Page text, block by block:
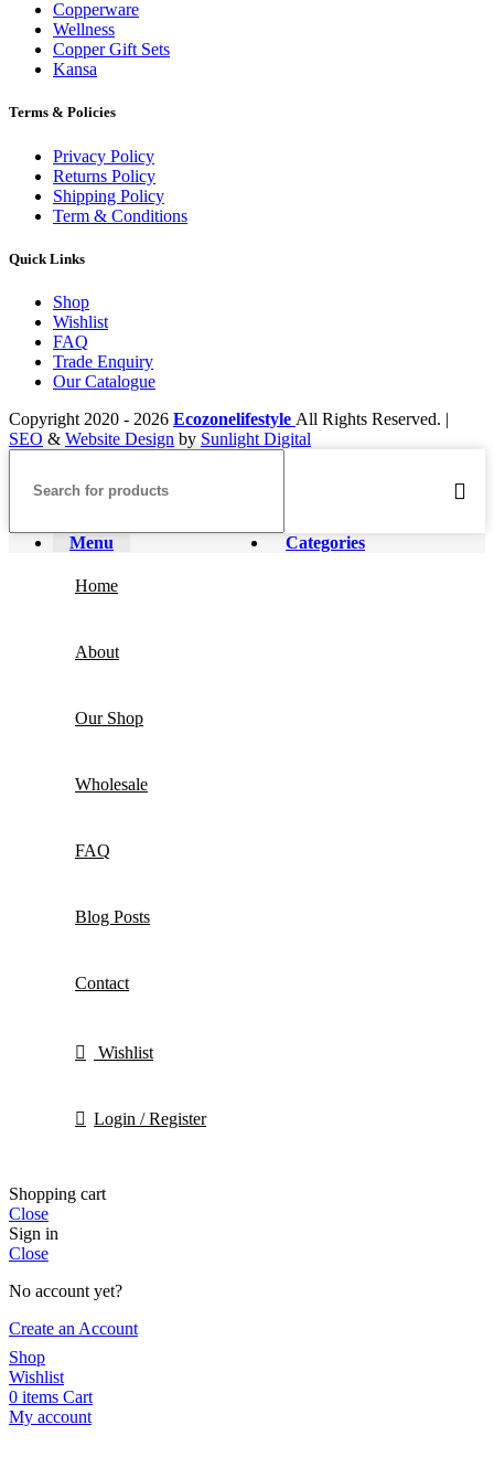
Copperware
Wellness
Copper Gift Sets
Kansa
Terms & Policies
Privacy Policy
Returns Policy
Shipping Policy
Term & Conditions
Quick Links
Shop
Wishlist
FAQ
Trade Enquiry
Our Catalogue
Copyright 2020 - 2026 Ecozonelifestyle All Rights Reserved. |
SEO & Website Design by Sunlight Digital
Menu Categories
Home
About
Our Shop
Wholesale
FAQ
Blog Posts
Contact
Wishlist
Login / Register
Shopping cart
Close
Sign in
Close
No account yet?
Create an Account
Shop
Wishlist
0 items Cart
My account